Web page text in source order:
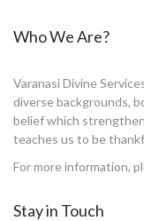
Who We Are?
Varanasi Divine
diverse backgrounds,
belief which
teaches us to be
For more information,
Stay in Touch